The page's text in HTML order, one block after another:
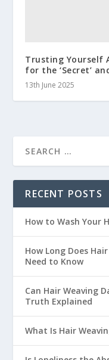
Trusting Yourself
for the ‘Secret’
13th June 2025
RECENT POSTS
How to Wash Your
How Long Does
Need to Know
Can Hair Weaving
Truth Explained
What Is Hair